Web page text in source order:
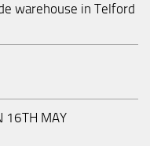
warehouse in Telford
16TH MAY